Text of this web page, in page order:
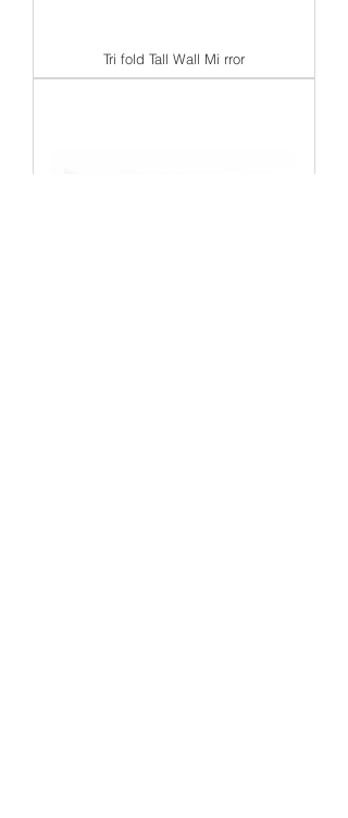
Tri fold Tall Wall Mi rror